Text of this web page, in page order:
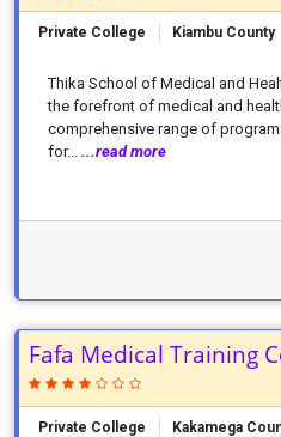
Private College Kiambu County
Thika School of Medical and
the forefront of medical and
comprehensive range of
for... ...read more
Fafa Medical Training
Private College Kakamega